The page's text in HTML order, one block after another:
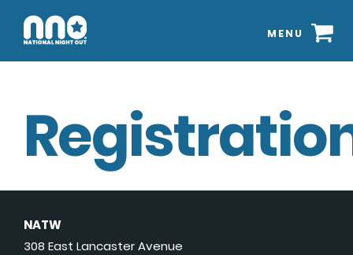
MENU
NATW
308 East Lancaster Avenue